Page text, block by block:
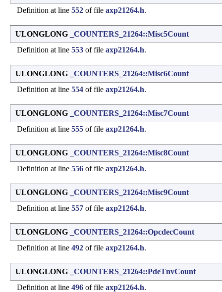
Definition at line 552 of file axp21264.h.
ULONGLONG
_COUNTERS_21264::Misc5Count
Definition at line 553 of file axp21264.h.
ULONGLONG
_COUNTERS_21264::Misc6Count
Definition at line 554 of file axp21264.h.
ULONGLONG
_COUNTERS_21264::Misc7Count
Definition at line 555 of file axp21264.h.
ULONGLONG
_COUNTERS_21264::Misc8Count
Definition at line 556 of file axp21264.h.
ULONGLONG
_COUNTERS_21264::Misc9Count
Definition at line 557 of file axp21264.h.
ULONGLONG
_COUNTERS_21264::OpcdecCount
Definition at line 492 of file axp21264.h.
ULONGLONG
_COUNTERS_21264::PdeTnvCount
Definition at line 496 of file axp21264.h.